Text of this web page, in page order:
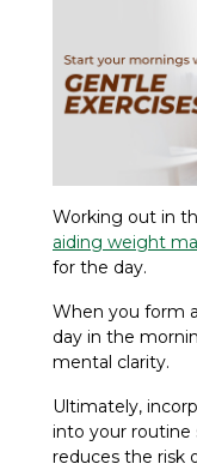
Working out in
aiding weight
for the day.
When you form
day in the
mental clarity.
Ultimately,
into your routine
reduces the risk